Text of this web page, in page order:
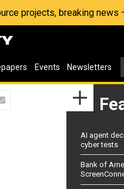
projects, breaking news
Events Newsletters
AI agent
cyber tests
Bank of